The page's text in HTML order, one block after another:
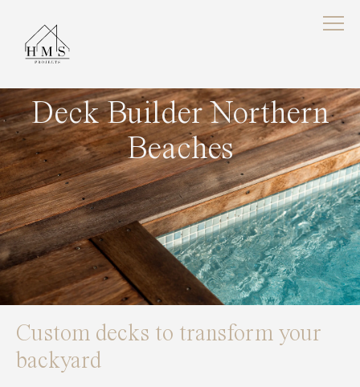
Deck Builder Northern
Beaches
Custom decks to transform your
backyard